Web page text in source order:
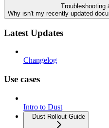
Troubleshooting
Why isn't my recently updated
Latest Updates
Changelog
Use cases
Intro to Dust
Dust Rollout Guide